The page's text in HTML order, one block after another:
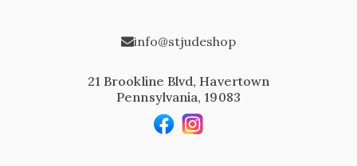
info@stjudeshop
21 Brookline Blvd, Havertown
Pennsylvania, 19083